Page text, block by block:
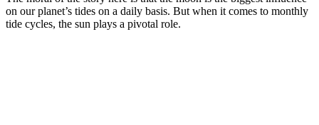
on our planet’s tides on a daily basis. But when it comes to monthly
tide cycles, the sun plays a pivotal role.